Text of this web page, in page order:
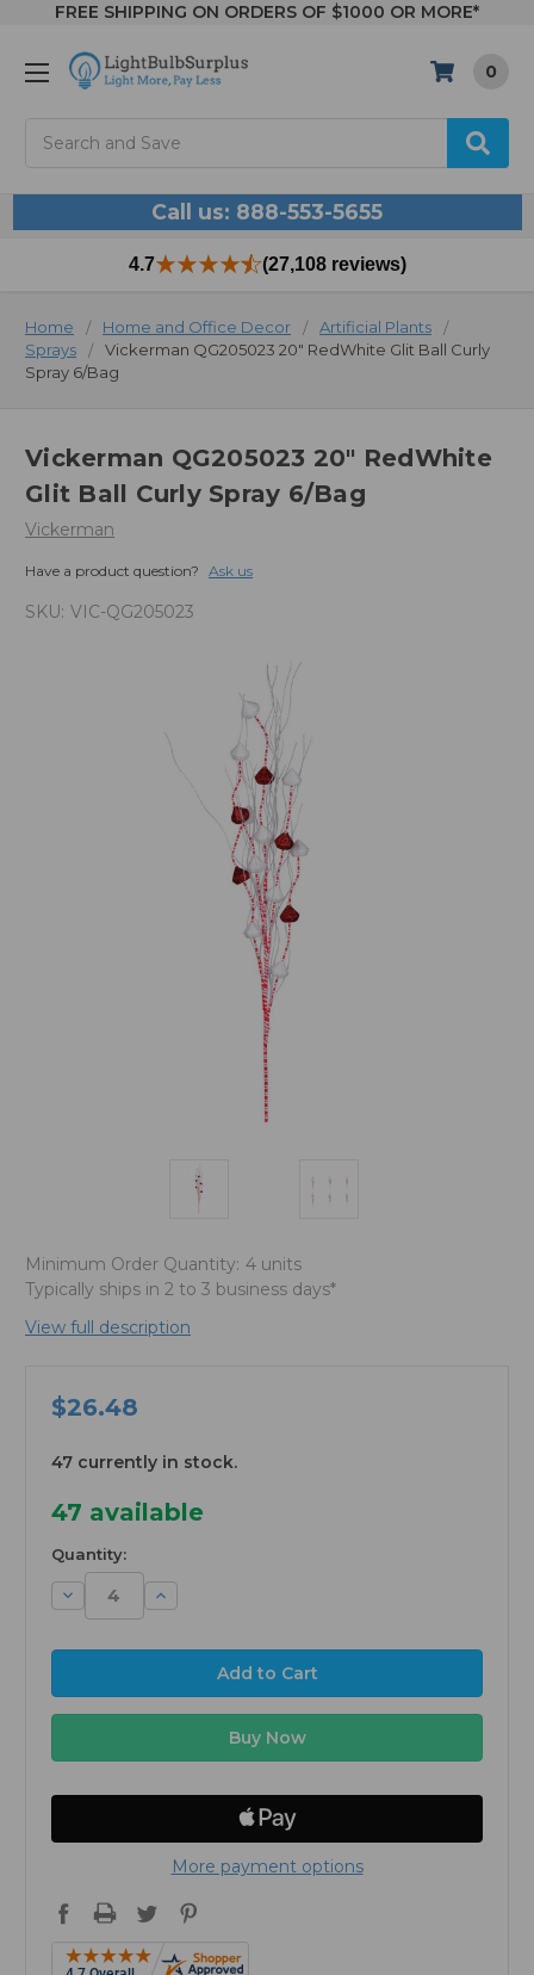
FREE SHIPPING ON ORDERS OF $1000 OR MORE*
0
Call us: 888-553-5655
4.7 (27,108 reviews)
Home Home and Office Decor
Artificial Plants
Sprays
Vickerman QG205023 20" RedWhite Glit Ball Curly
Spray 6/Bag
Vickerman QG205023 20" RedWhite
Glit Ball Curly Spray 6/Bag
Vickerman
Have a product question? Ask us
SKU: VIC-QG205023
Minimum Order Quantity: 4 units
Typically ships in 2 to 3 business days*
View full description
$26.48
47 currently in stock.
47 available
Quantity:
Decrease
Quantity:
Increase
Quantity:
More payment options